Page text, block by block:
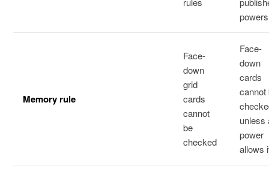
powers
Memory rule
Face-
down
grid
cards
cannot
be
checked
Face-
down
cards
cannot
unless
power
allows